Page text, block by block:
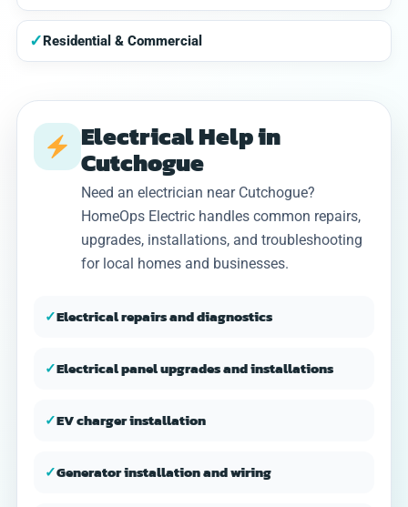
✓Residential & Commercial
Electrical Help in
Cutchogue
Need an electrician near Cutchogue?
HomeOps Electric handles common repairs,
upgrades, installations, and troubleshooting
for local homes and businesses.
✓Electrical repairs and diagnostics
✓Electrical panel upgrades and installations
✓EV charger installation
✓Generator installation and wiring